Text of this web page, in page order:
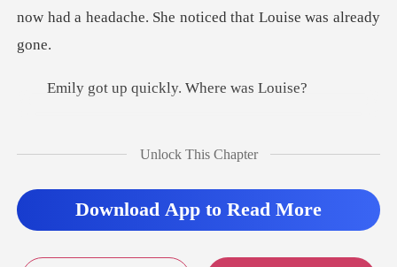
Reading History
now had a headache. She
p quickly. Wh
her mou
Unlock This Chapter
Download App to Read More